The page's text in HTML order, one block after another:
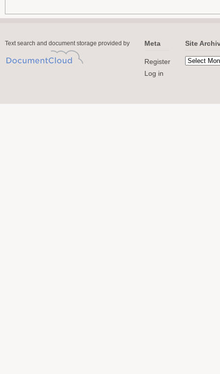
Text search and document storage provided by Meta
Register
Log in
Site